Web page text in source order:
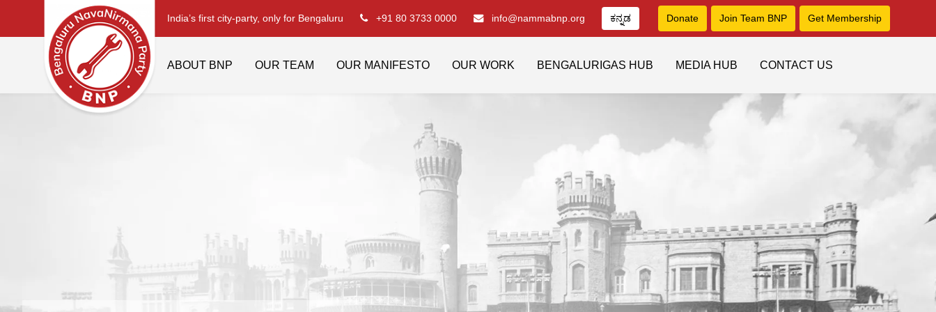
India’s first city-party, only for Bengaluru +91 80 3733 0000 info@nammabnp.org ಕನ್ನಡ Donate Join Team BNP Get Membership
ABOUT BNP OUR TEAM OUR MANIFESTO OUR WORK BENGALURIGAS HUB MEDIA HUB CONTACT US